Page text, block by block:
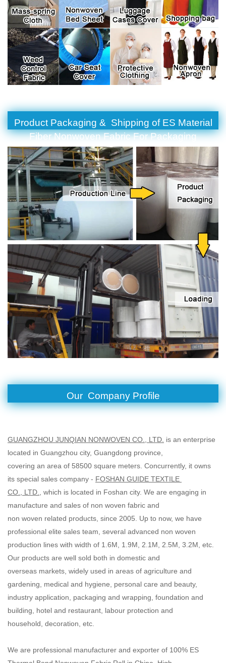
Product Packaging & Shipping of ES Material
Fiber Nonwoven Fabric For Packaging
Our Company Profile
GUANGZHOU JUNQIAN NONWOVEN CO., LTD. is an enterprise
located in Guangzhou city, Guangdong province,
covering an area of 58500 square meters. Concurrently, it owns
its special sales company - FOSHAN GUIDE TEXTILE
CO., LTD.
, which is located in Foshan city. We are engaging in
manufacture and sales of non woven fabric and
non woven related products, since 2005. Up to now, we have
professional elite sales team, several advanced non woven
production lines with width of 1.6M, 1.9M, 2.1M, 2.5M, 3.2M, etc.
Our products are well sold both in domestic and
overseas markets, widely used in areas of agriculture and
gardening, medical and hygiene, personal care and beauty,
industry application, packaging and wrapping, foundation and
building, hotel and restaurant, labour protection and
household, decoration, etc.
We are professional manufacturer and exporter of 100% ES